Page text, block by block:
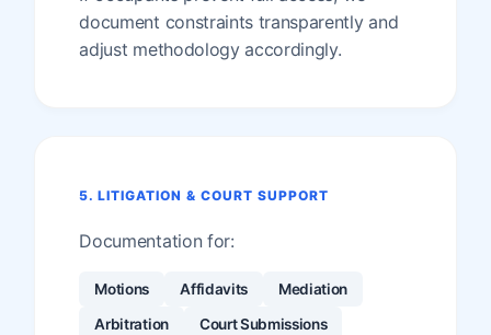
document constraints transparently and
adjust methodology accordingly.
5. LITIGATION & COURT SUPPORT
Documentation for:
Motions Affidavits
Mediation
Arbitration
Court Submissions